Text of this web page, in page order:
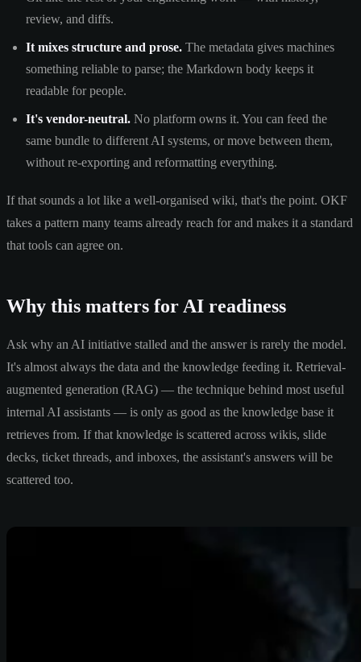
review, and diffs.
It mixes structure and prose. The metadata gives machines
something reliable to parse; the Markdown body keeps it
readable for people.
It's vendor-neutral. No platform owns it. You can feed the
same bundle to different AI systems, or move between them,
without re-exporting and reformatting everything.
If that sounds a lot like a well-organised wiki, that's the point. OKF
takes a pattern many teams already reach for and makes it a standard
that tools can agree on.
Why this matters for AI readiness
Ask why an AI initiative stalled and the answer is rarely the model.
It's almost always the data and the knowledge feeding it. Retrieval-
augmented generation (RAG) — the technique behind most useful
internal AI assistants — is only as good as the knowledge base it
retrieves from. If that knowledge is scattered across wikis, slide
decks, ticket threads, and inboxes, the assistant's answers will be
scattered too.